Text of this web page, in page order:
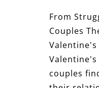
From
Couples
Valentine's
Valentine's
couples